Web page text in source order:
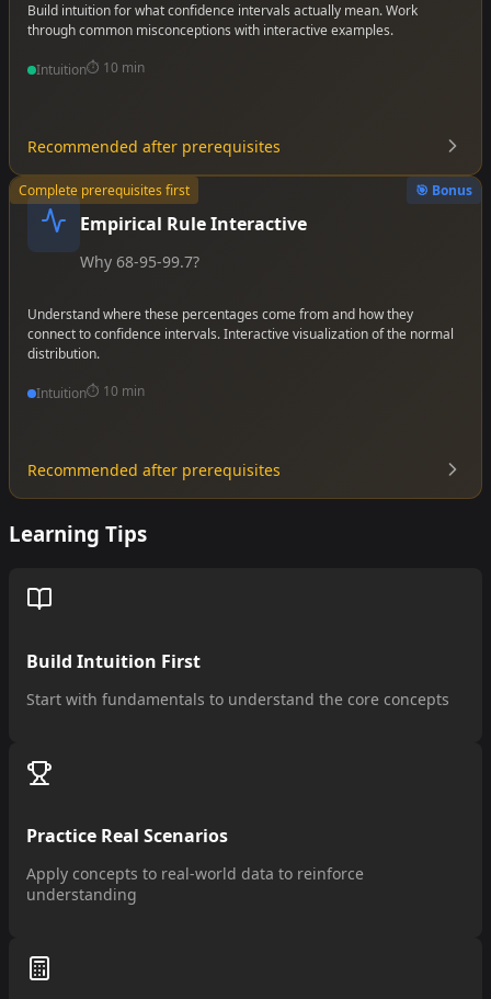
Build intuition for what confidence intervals actually mean. Work
through common misconceptions with interactive examples.
Intuition⏱️ 10 min
•
Recommended after prerequisites
🎯 Bonus
Complete prerequisites first
Empirical Rule Interactive
Why 68-95-99.7?
Understand where these percentages come from and how they
connect to confidence intervals. Interactive visualization of the normal
distribution.
Intuition⏱️ 10 min
•
Recommended after prerequisites
Learning Tips
Build Intuition First
Start with fundamentals to understand the core concepts
Practice Real Scenarios
Apply concepts to real-world data to reinforce
understanding